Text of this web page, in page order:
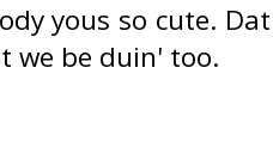
yous so cute.
we be duin' too.